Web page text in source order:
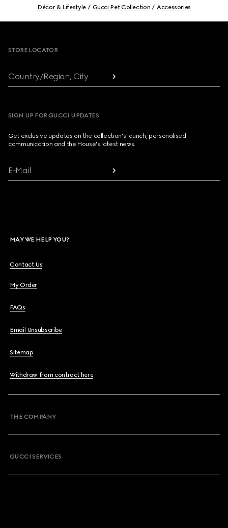
Décor & Lifestyle Gucci Pet Collection Accessories
STORE LOCATOR
Country/Region, City
SIGN UP FOR GUCCI UPDATES
Get exclusive updates on the collection's launch, personalised
communication and the House's latest news.
E-Mail
MAY WE HELP YOU?
Contact Us
My Order
FAQs
Email Unsubscribe
Sitemap
Withdraw from contract here
THE COMPANY
GUCCI SERVICES